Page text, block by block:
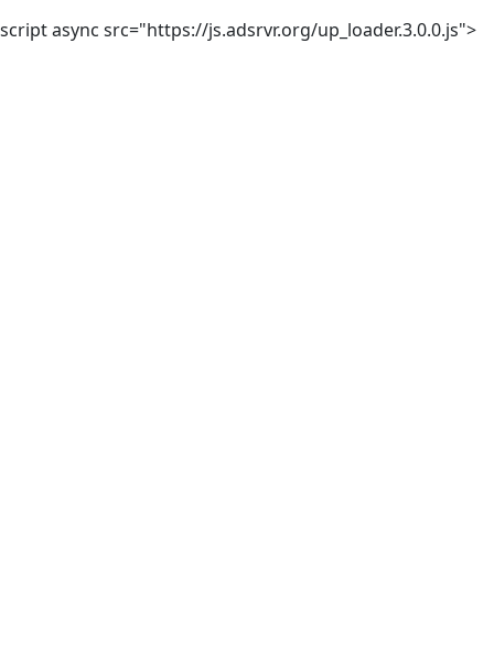
script async src="https://js.adsrvr.org/up_loader.3.0.0.js">